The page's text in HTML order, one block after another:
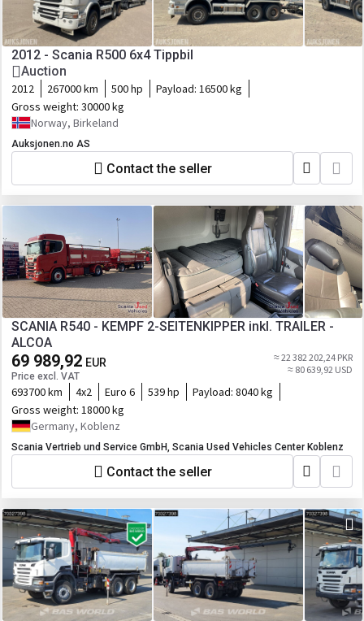
2012 - Scania R500 6x4 Tippbil
Auction
2012 267000 km 500 hp Payload: 16500 kg
Gross weight: 30000 kg
Norway, Birkeland
Auksjonen.no AS
Contact the seller
SCANIA R540 - KEMPF 2-SEITENKIPPER inkl. TRAILER -
ALCOA
69 989,92 EUR
Price excl. VAT
≈ 22 382 202,24 PKR
≈ 80 639,92 USD
693700 km 4x2 Euro 6 539 hp Payload: 8040 kg
Gross weight: 18000 kg
Germany, Koblenz
Scania Vertrieb und Service GmbH, Scania Used Vehicles Center Koblenz
Contact the seller